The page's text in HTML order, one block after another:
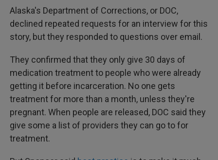
Alaska's Department of Corrections, or DOC,
declined repeated requests for an interview for this
story, but they responded to questions over email.
They confirmed that they only give 30 days of
medication treatment to people who were already
getting it before incarceration. No one gets
treatment for more than a month, unless they're
pregnant. When people are released, DOC said they
give some a list of providers they can go to for
treatment.